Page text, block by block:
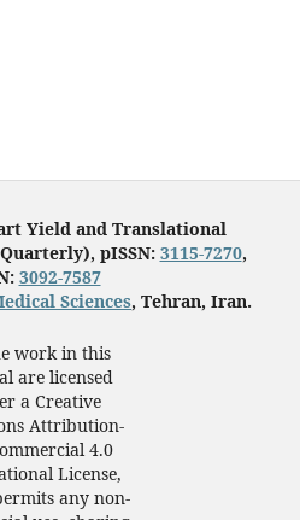
Yield and Translational
pISSN: 3115-7270,
3092-7587
Sciences, Tehran, Iran.
work in this
are licensed
a Creative
Attribution-
4.0
License,
any non-